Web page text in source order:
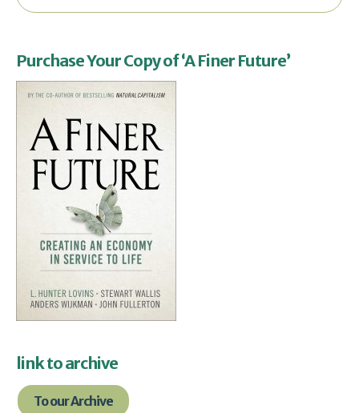
Purchase Your Copy of ‘A Finer Future’
link to archive
To our Archive